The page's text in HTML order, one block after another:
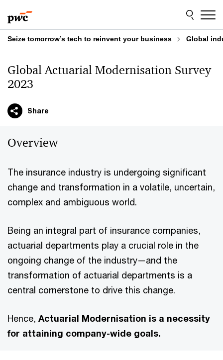
to
content
to
footer
Seize tomorrow’s tech to reinvent your business Global
Global Actuarial Modernisation Survey
2023
Share
Overview
The insurance industry is undergoing significant
change and transformation in a volatile, uncertain,
complex and ambiguous world.
Being an integral part of insurance companies,
actuarial departments play a crucial role in the
ongoing change of the industry—and the
transformation of actuarial departments is a
central cornerstone to drive this change.
Hence, Actuarial Modernisation is a necessity
for attaining company-wide goals.